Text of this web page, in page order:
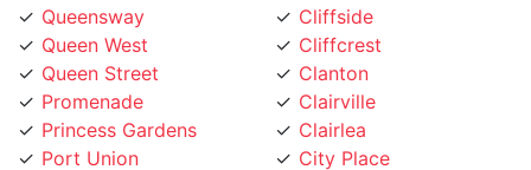
Queen Street
Promenade
Princess Gardens
Port Union
Pleasant View
Playter
Clanton
Clairville
Clairlea
City Place
Church
Chinatown